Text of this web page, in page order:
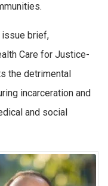
issue brief,
Care for Justice-
the detrimental
incarceration and
and social